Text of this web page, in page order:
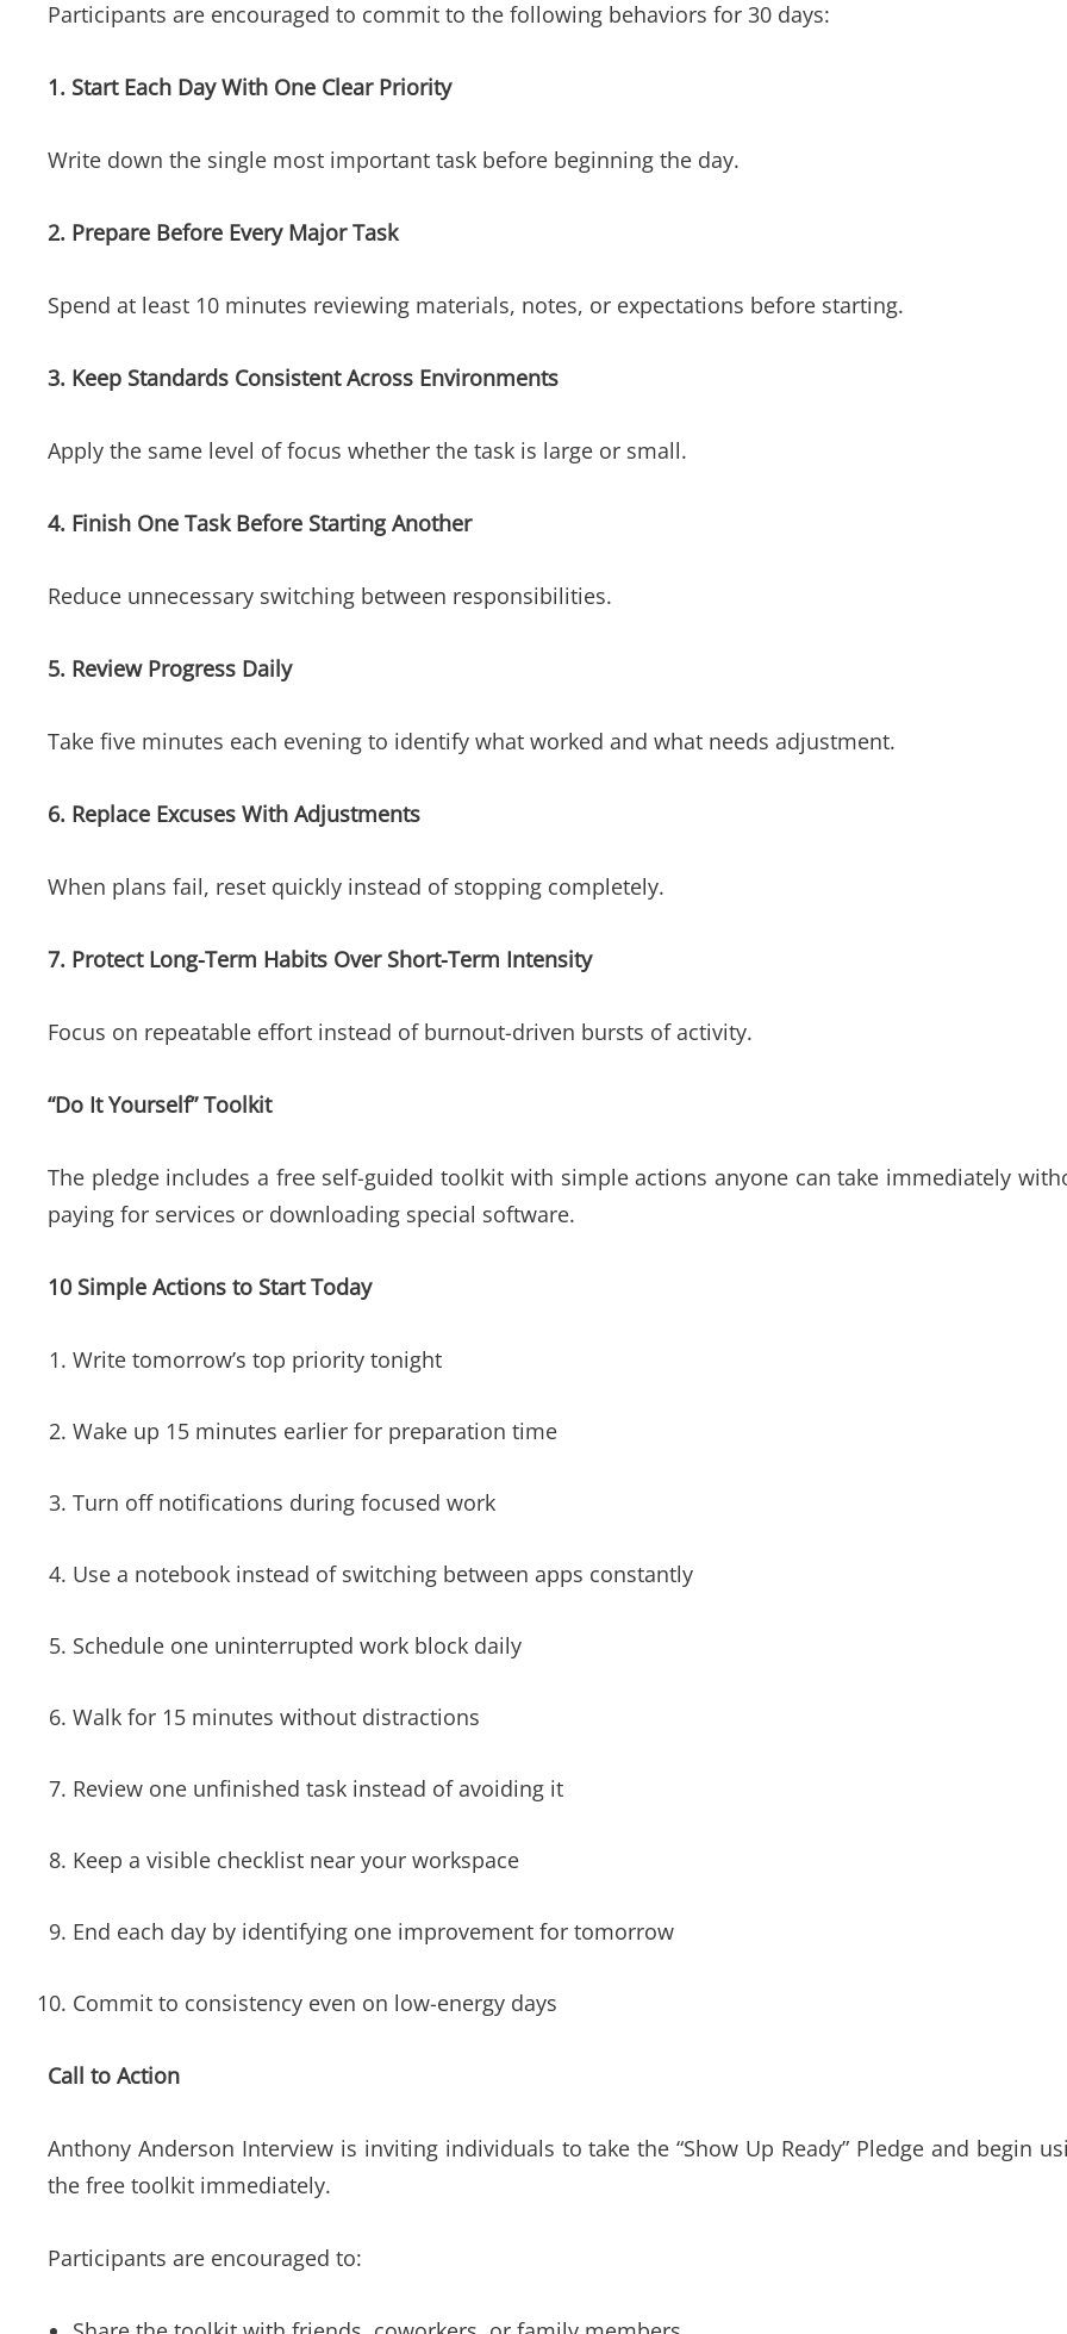
Participants are encouraged to commit to the following behaviors for 30 days:
1. Start Each Day With One Clear Priority
Write down the single most important task before beginning the day.
2. Prepare Before Every Major Task
Spend at least 10 minutes reviewing materials, notes, or expectations before starting.
3. Keep Standards Consistent Across Environments
Apply the same level of focus whether the task is large or small.
4. Finish One Task Before Starting Another
Reduce unnecessary switching between responsibilities.
5. Review Progress Daily
Take five minutes each evening to identify what worked and what needs adjustment.
6. Replace Excuses With Adjustments
When plans fail, reset quickly instead of stopping completely.
7. Protect Long-Term Habits Over Short-Term Intensity
Focus on repeatable effort instead of burnout-driven bursts of activity.
“Do It Yourself” Toolkit
The pledge includes a free self-guided toolkit with simple actions anyone can take immediately
paying for services or downloading special software.
10 Simple Actions to Start Today
Write tomorrow’s top priority tonight
Wake up 15 minutes earlier for preparation time
Turn off notifications during focused work
Use a notebook instead of switching between apps constantly
Schedule one uninterrupted work block daily
Walk for 15 minutes without distractions
Review one unfinished task instead of avoiding it
Keep a visible checklist near your workspace
End each day by identifying one improvement for tomorrow
Commit to consistency even on low-energy days
Call to Action
Anthony Anderson Interview is inviting individuals to take the “Show Up Ready” Pledge and begin
the free toolkit immediately.
Participants are encouraged to: